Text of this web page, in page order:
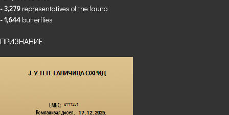
- 3,279 representatives of the fauna
- 1,644 butterflies
ПРИЗНАНИЕ